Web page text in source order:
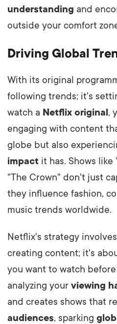
understanding and
outside your comfort
Driving Global
With its original
following trends; it's
watch a Netflix original ,
engaging with content
globe but also
impact it has. Shows like
"The Crown" don't just
they influence fashion,
music trends worldwide.
Netflix's strategy
creating content; it's
you want to watch
analyzing your viewing
and creates shows that
audiences, sparking